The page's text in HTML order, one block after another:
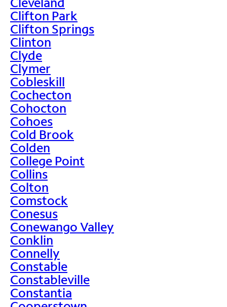
Clifton Park
Clifton Springs
Clinton
Clyde
Clymer
Cobleskill
Cochecton
Cohocton
Cohoes
Cold Brook
Colden
College Point
Collins
Colton
Comstock
Conesus
Conewango Valley
Conklin
Connelly
Constable
Constableville
Constantia